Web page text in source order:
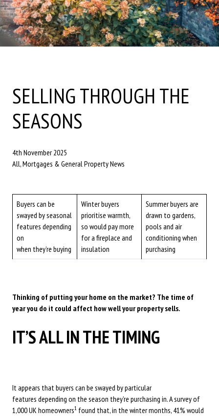
SELLING THROUGH THE
SEASONS
4th November 2025
All, Mortgages & General Property News
Buyers can be
swayed by seasonal
features depending
on
when they’re buying
Winter buyers
prioritise warmth,
so would pay more
for a fireplace and
insulation
Summer buyers are
drawn to gardens,
pools and air
conditioning when
purchasing
Thinking of putting your home on the market? The time of
year you do it could affect how well your property sells.
IT’S ALL IN THE TIMING
It appears that buyers can be swayed by particular
features depending on the season they’re purchasing in. A survey of
1,000 UK homeowners1 found that, in the winter months, 41% would